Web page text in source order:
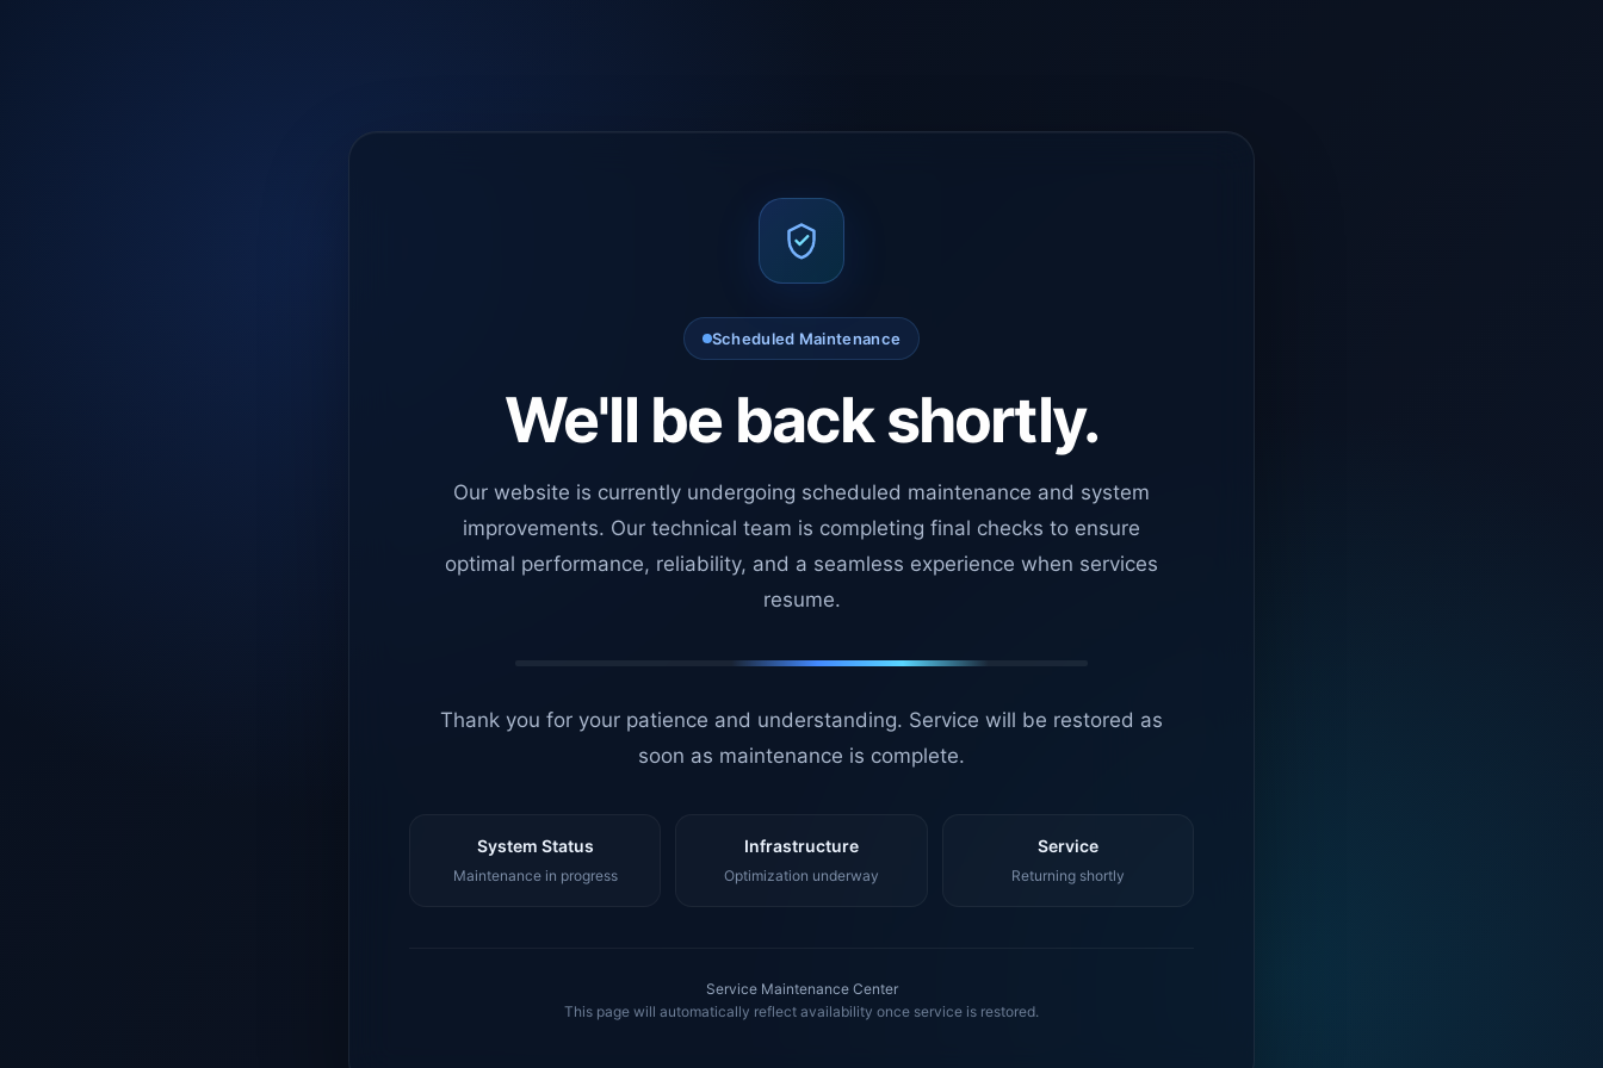
Scheduled Maintenance
We'll be back shortly.
Our website is currently undergoing scheduled maintenance and system
improvements. Our technical team is completing final checks to ensure
optimal performance, reliability, and a seamless experience when services
resume.
Thank you for your patience and understanding. Service will be restored as
soon as maintenance is complete.
System Status
Maintenance in progress
Infrastructure
Optimization underway
Service
Returning shortly
Service Maintenance Center
This page will automatically reflect availability once service is restored.